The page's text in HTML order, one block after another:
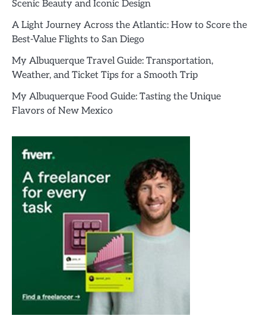
Scenic Beauty and Iconic Design
A Light Journey Across the Atlantic: How to Score the
Best-Value Flights to San Diego
My Albuquerque Travel Guide: Transportation,
Weather, and Ticket Tips for a Smooth Trip
My Albuquerque Food Guide: Tasting the Unique
Flavors of New Mexico